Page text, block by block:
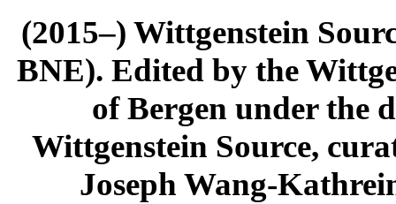
(2015–) Wittgenstein
BNE). Edited by the
of Bergen under the
Wittgenstein Source,
Joseph Wang-